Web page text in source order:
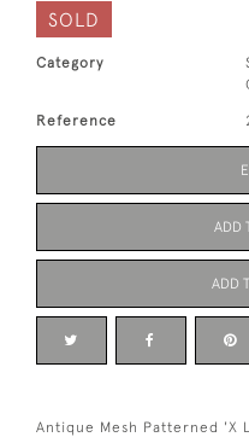
SOLD
Category
Reference
ADD
ADD
Antique Mesh Patterned 'X